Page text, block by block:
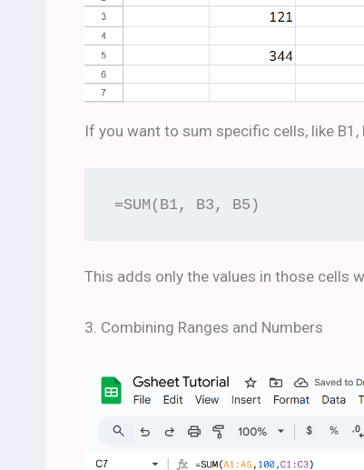
If you want to sum specific cells, like B1,
=SUM(B1, B3, B5)
This adds only the values in those cells
3. Combining Ranges and Numbers